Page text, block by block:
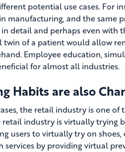
potential use cases. For
manufacturing, and the same
detail and perhaps even with
twin of a patient would allow
Employee education,
for almost all industries.
Habits are also
the retail industry is one of
industry is virtually trying
users to virtually try on shoes,
services by providing virtual